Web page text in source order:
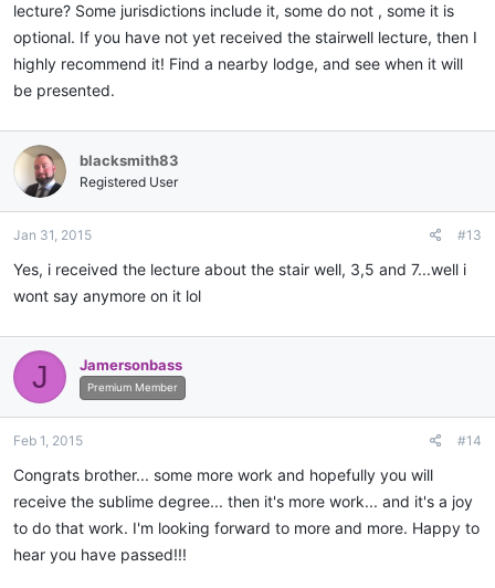
lecture? Some jurisdictions include it, some do not , some it is
optional. If you have not yet received the stairwell lecture, then I
highly recommend it! Find a nearby lodge, and see when it will
be presented.
blacksmith83
Registered User
Jan 31, 2015 #13
Yes, i received the lecture about the stair well, 3,5 and 7...well i
wont say anymore on it lol
J Jamersonbass
Premium Member
Feb 1, 2015 #14
Congrats brother... some more work and hopefully you will
receive the sublime degree... then it's more work... and it's a joy
to do that work. I'm looking forward to more and more. Happy to
hear you have passed!!!